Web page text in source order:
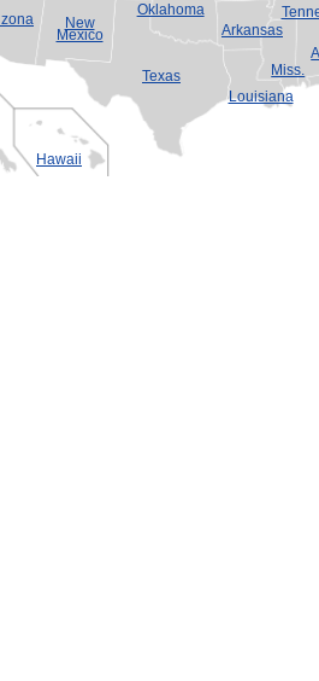
New
Mexico
Oklahoma
Texas
Arkansas
Louisiana
Miss.
Hawaii